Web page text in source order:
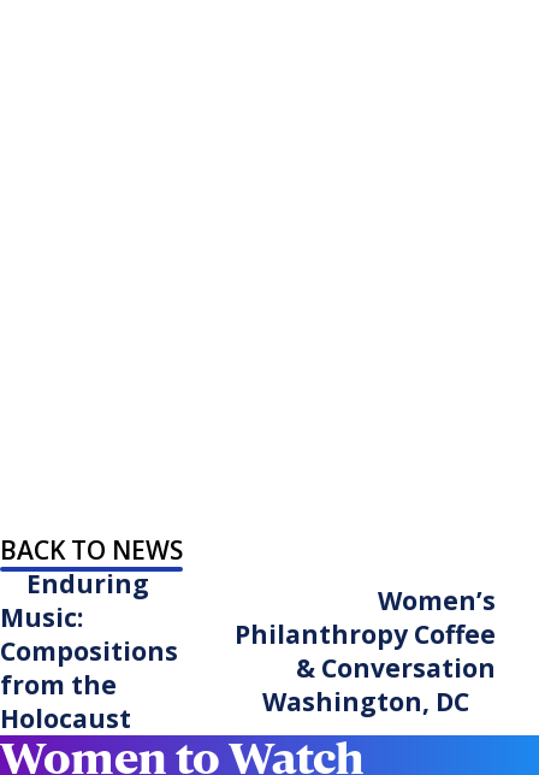
BACK TO NEWS
Enduring
Music:
Compositions
from the
Holocaust
Women’s
Philanthropy Coffee
& Conversation
Washington, DC
Women to Watch